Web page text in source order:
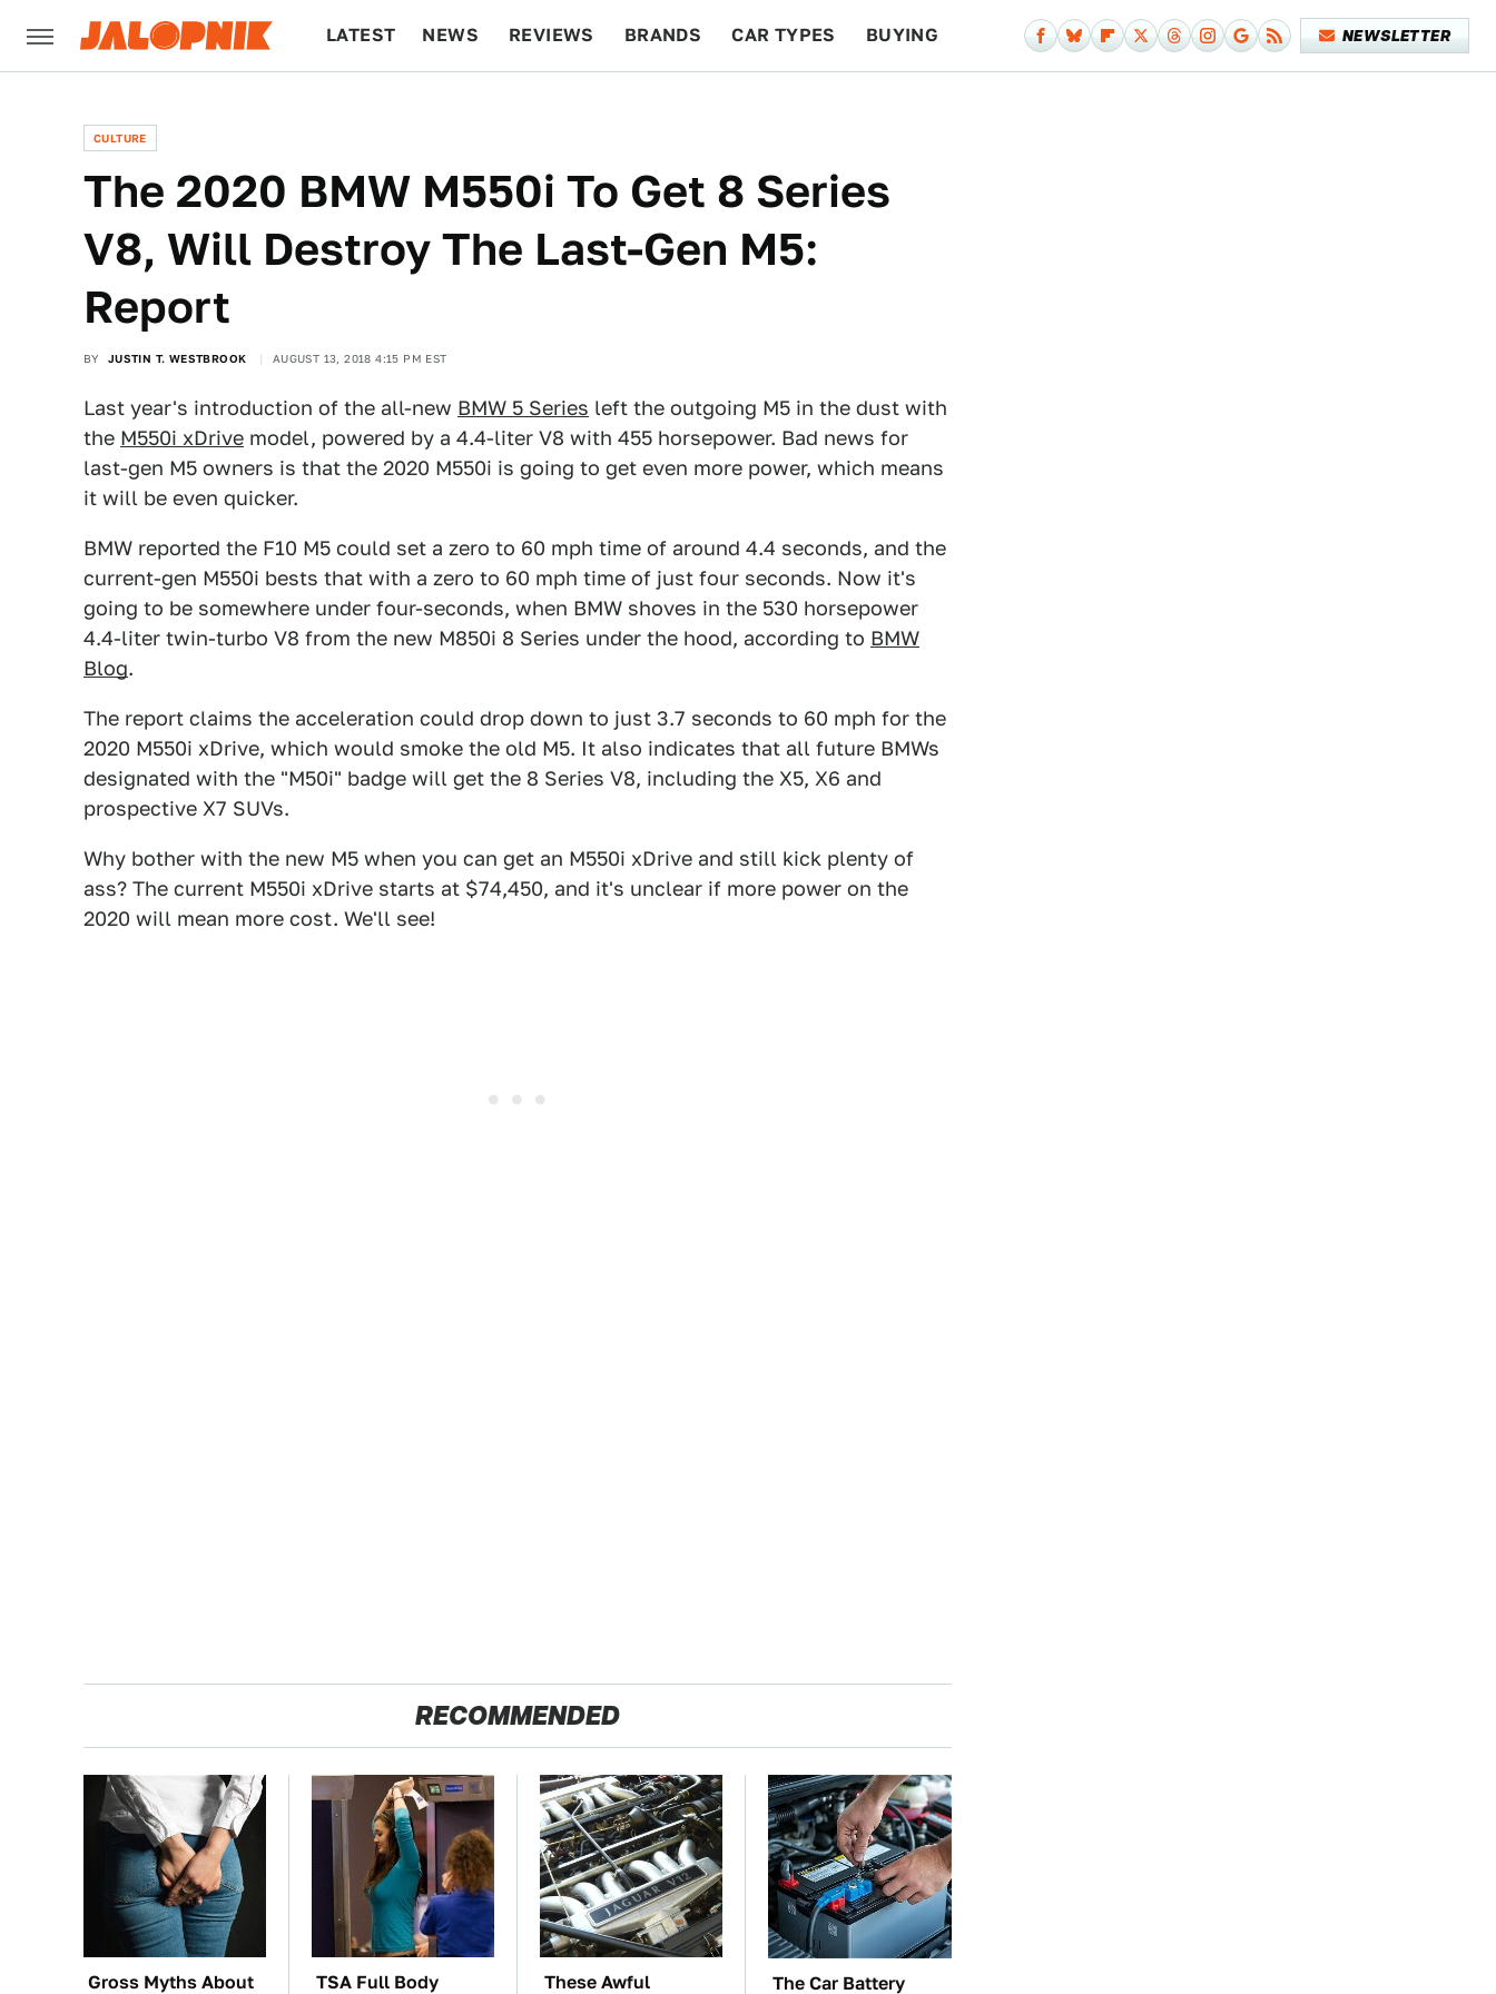
LATEST NEWS REVIEWS BRANDS CAR TYPES BUYING NEWSLETTER
CULTURE
The 2020 BMW M550i To Get 8 Series
V8, Will Destroy The Last-Gen M5:
Report
BY JUSTIN T. WESTBROOK AUGUST 13, 2018 4:15 PM EST
Last year's introduction of the all-new BMW 5 Series left the outgoing M5 in the dust with
the M550i xDrive model, powered by a 4.4-liter V8 with 455 horsepower. Bad news for
last-gen M5 owners is that the 2020 M550i is going to get even more power, which means
it will be even quicker.
BMW reported the F10 M5 could set a zero to 60 mph time of around 4.4 seconds, and the
current-gen M550i bests that with a zero to 60 mph time of just four seconds. Now it's
going to be somewhere under four-seconds, when BMW shoves in the 530 horsepower
4.4-liter twin-turbo V8 from the new M850i 8 Series under the hood, according to BMW
Blog.
The report claims the acceleration could drop down to just 3.7 seconds to 60 mph for the
2020 M550i xDrive, which would smoke the old M5. It also indicates that all future BMWs
designated with the "M50i" badge will get the 8 Series V8, including the X5, X6 and
prospective X7 SUVs.
Why bother with the new M5 when you can get an M550i xDrive and still kick plenty of
ass? The current M550i xDrive starts at $74,450, and it's unclear if more power on the
2020 will mean more cost. We'll see!
RECOMMENDED
Gross Myths About TSA Full Body These Awful The Car Battery